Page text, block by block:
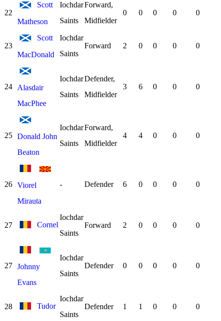
22
Scott
Matheson
Iochdar
Saints
Forward,
Midfielder
0 0 0 0 0
23
Scott
MacDonald
Iochdar
Saints
Forward 2 0 0 0 0
24
Alasdair
MacPhee
Iochdar
Saints
Defender,
Midfielder
3 6 0 0 0
25 Donald John
Beaton
Iochdar
Saints
Forward,
Midfielder
4 4 0 0 0
26 Viorel
Mirauta
- Defender 6 0 0 0 0
27 Cornel
Iochdar
Saints
Forward 2 0 0 0 0
27 Johnny
Evans
Iochdar
Saints
Defender 0 0 0 0 0
28 Tudor
Iochdar
Saints
Defender 1 1 0 0 0